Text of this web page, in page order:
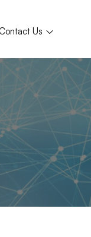
Contact Us